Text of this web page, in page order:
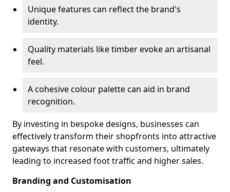
Unique features can reflect the brand's
identity.
Quality materials like timber evoke an artisanal
feel.
A cohesive colour palette can aid in brand
recognition.
By investing in bespoke designs, businesses can
effectively transform their shopfronts into attractive
gateways that resonate with customers, ultimately
leading to increased foot traffic and higher sales.
Branding and Customisation